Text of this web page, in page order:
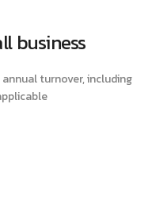
business
turnover, including